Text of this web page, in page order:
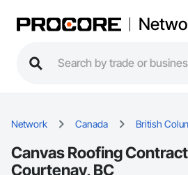
Network Canada British
Canvas Roofing
Courtenay, BC